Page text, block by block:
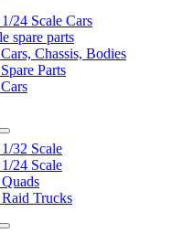
24 Scale Cars
spare parts
Chassis, Bodies
Parts
32 Scale
24 Scale
Trucks